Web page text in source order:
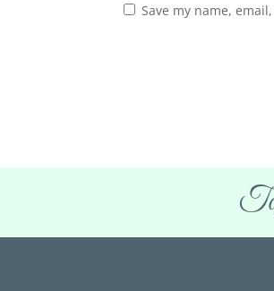
Save my name,